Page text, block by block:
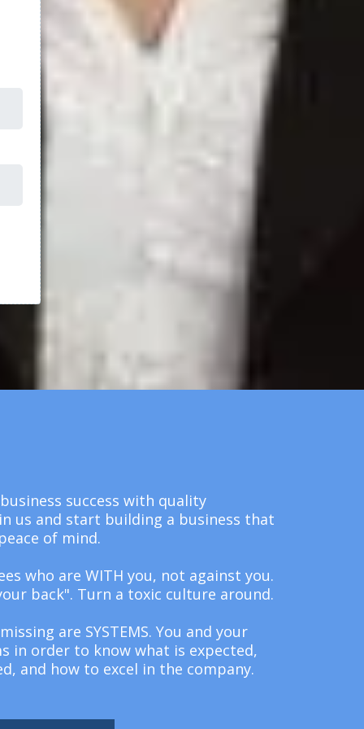
success with quality
us and start building a business that
of mind.
who are WITH you, not against you.
back". Turn a toxic culture around.
are SYSTEMS. You and your
in order to know what is expected,
and how to excel in the company.